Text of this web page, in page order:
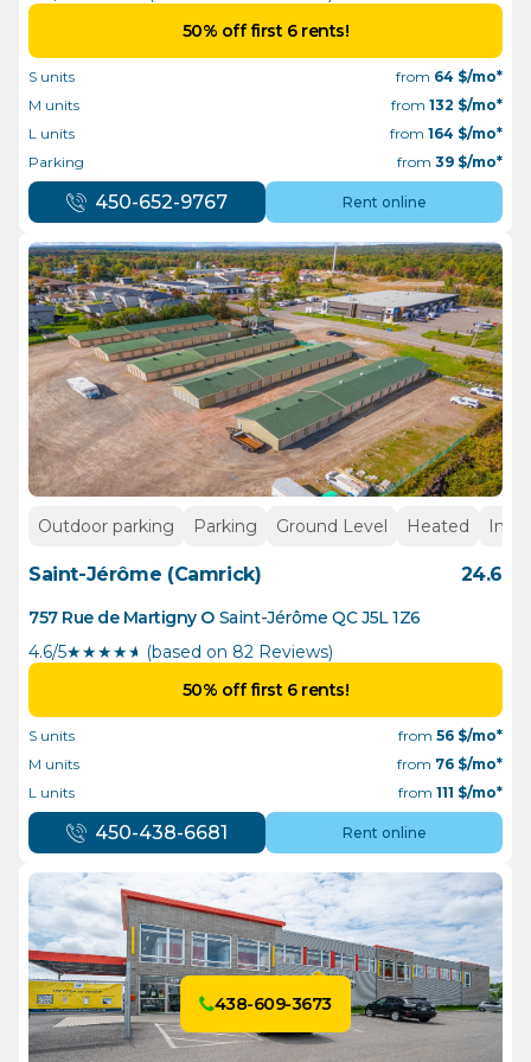
50% off first 6 rents!
S units from 64 $/mo*
M units
from 132 $/mo*
L units
from 164 $/mo*
Parking
from 39 $/mo*
450-652-9767 Rent online
Outdoor parking Parking Ground Level Heated
Saint-Jérôme (Camrick) 24.6
757 Rue de Martigny O Saint-Jérôme QC J5L 1Z6
4.6/5★★★★½ (based on 82 Reviews)
50% off first 6 rents!
S units from 56 $/mo*
M units
from 76 $/mo*
L units
from 111 $/mo*
450-438-6681 Rent online
438-609-3673